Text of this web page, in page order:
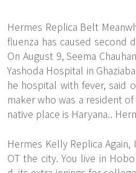
Hermes Replica Belt
fluenza has caused second
On August 9, Seema
Yashoda Hospital in
he hospital with fever, said
maker who was a resident
native place is Haryana..
Hermes Kelly Replica
OT the city. You live in